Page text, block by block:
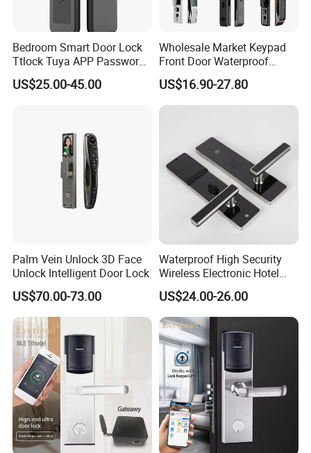
Bedroom Smart Door Lock
Ttlock Tuya APP Password
Card Fingerprint Smart
Handle Lock
US$25.00-45.00
Wholesale Market Keypad
Front Door Waterproof
Biometric Innovative
Fingerprint Handle Smart
Electronic Keyless Card
US$16.90-27.80
Palm Vein Unlock 3D Face
Unlock Intelligent Door Lock
US$70.00-73.00
Waterproof High Security
Wireless Electronic Hotel
Lock with Software
US$24.00-26.00